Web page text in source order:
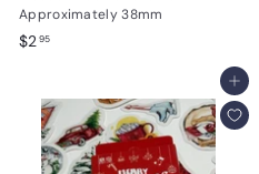
Approximately 38mm
$295$
9
5
Add to cart